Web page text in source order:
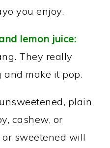
you enjoy.
lemon juice:
They really
make it pop.
plain
cashew, or
sweetened will